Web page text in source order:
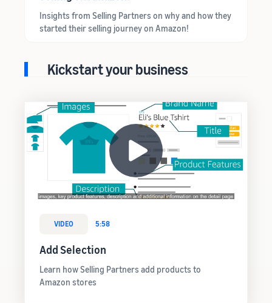
Insights from Selling Partners on why and how they
started their selling journey on Amazon!
Kickstart your business
VIDEO 5:58
Add Selection
Learn how Selling Partners add products to
Amazon stores